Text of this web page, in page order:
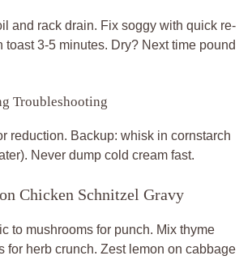
and rack drain. Fix soggy with quick re-
toast 3-5 minutes. Dry? Next time pound
Troubleshooting
reduction. Backup: whisk in cornstarch
Never dump cold cream fast.
Chicken Schnitzel Gravy
to mushrooms for punch. Mix thyme
for herb crunch. Zest lemon on cabbage